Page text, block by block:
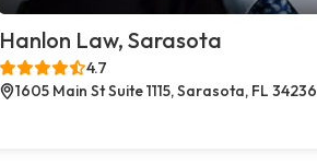
Hanlon Law, Sarasota
4.7
1605 Main St Suite 1115, Sarasota, FL 34236